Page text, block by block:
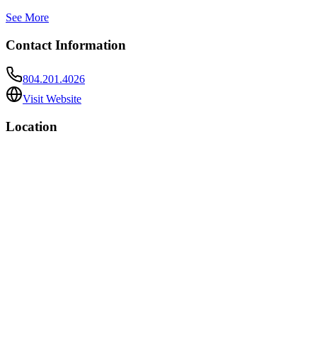
See More
Contact Information
804.201.4026
Visit Website
Location